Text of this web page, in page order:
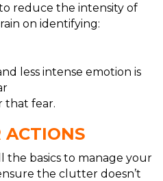
reduce the intensity of
on identifying:
less intense emotion is
that fear.
ACTIONS
the basics to manage your
the clutter doesn’t